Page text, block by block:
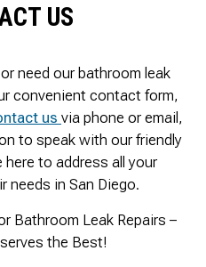
US
need our bathroom leak
convenient contact form,
us via phone or email,
to speak with our friendly
here to address all your
needs in San Diego.
Bathroom Leak Repairs –
the Best!